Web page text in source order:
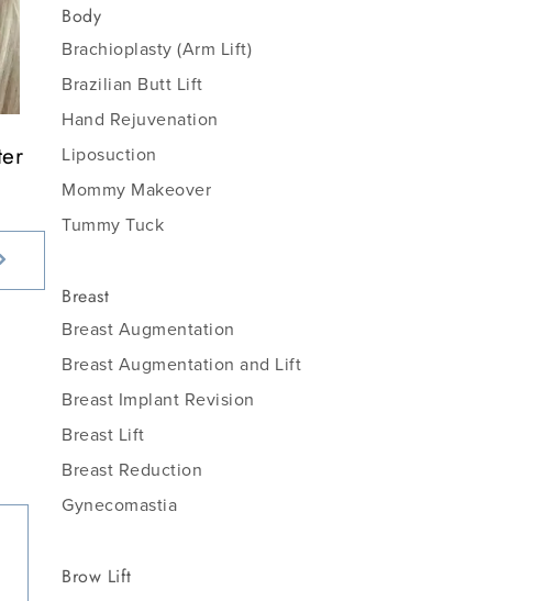
Body
Brachioplasty (Arm Lift)
Brazilian Butt Lift
Hand Rejuvenation
Liposuction
Mommy Makeover
Tummy Tuck
Breast
Breast Augmentation
Breast Augmentation and Lift
Breast Implant Revision
Breast Lift
Breast Reduction
Gynecomastia
Brow Lift